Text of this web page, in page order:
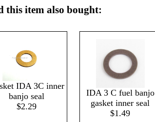
this item also bought:
IDA 3C inner
banjo seal
$2.29
IDA 3 C fuel banjo
gasket inner seal
$1.49